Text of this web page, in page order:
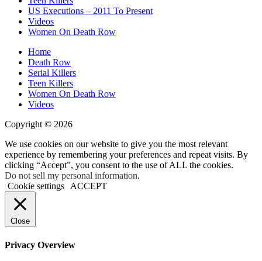
US Executions – 2011 To Present
Videos
Women On Death Row
Home
Death Row
Serial Killers
Teen Killers
Women On Death Row
Videos
Copyright © 2026
We use cookies on our website to give you the most relevant
experience by remembering your preferences and repeat visits. By
clicking “Accept”, you consent to the use of ALL the cookies.
Do not sell my personal information.
Cookie settings
ACCEPT
Close
Privacy Overview